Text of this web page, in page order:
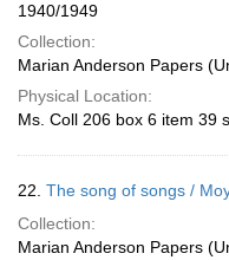
1940/1949
Collection:
Marian Anderson Papers
Physical Location:
Ms. Coll 206 box 6 item 39
22. The song of songs /
Collection:
Marian Anderson Papers